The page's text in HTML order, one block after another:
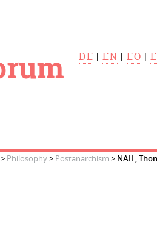
DE |EN |EO |
Philosophy> Postanarchism > NAIL,